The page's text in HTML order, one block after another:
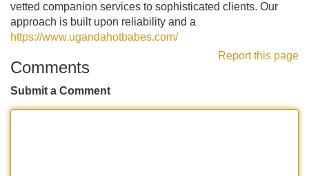
vetted companion services to sophisticated clients. Our
approach is built upon reliability and a
https://www.ugandahotbabes.com/
Report this page
Comments
Submit a Comment